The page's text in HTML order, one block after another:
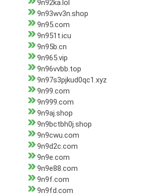
9n92ka.lol
9n93wv3n.shop
9n95.com
9n951t.icu
9n95b.cn
9n965.vip
9n96vvbb.top
9n97s3pjkud0qc1.xyz
9n99.com
9n999.com
9n9aj.shop
9n9bctbh0j.shop
9n9cwu.com
9n9d2c.com
9n9e.com
9n9e88.com
9n9f.com
9n9fd.com